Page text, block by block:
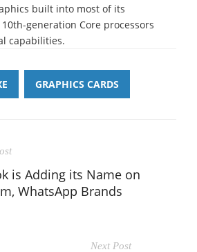
built into most of its
generation Core processors
capabilities.
GRAPHICS CARDS
is Adding its Name on
WhatsApp Brands
Next Post